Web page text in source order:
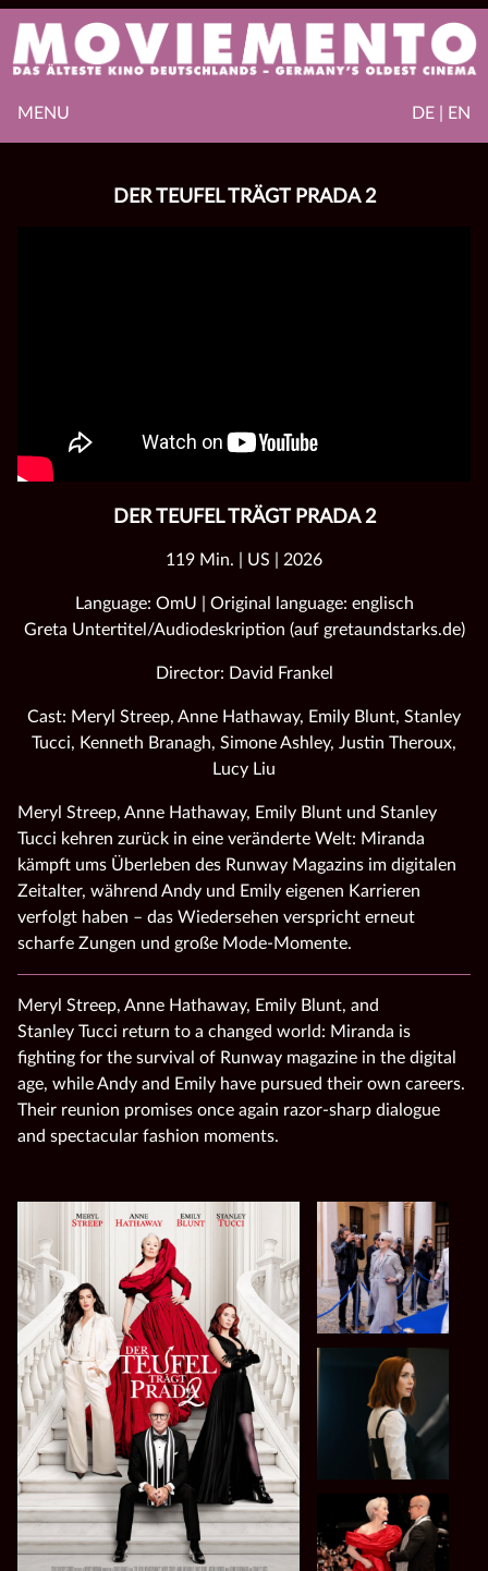
DE | EN
MENU
DER TEUFEL TRÄGT PRADA 2
DER TEUFEL TRÄGT PRADA 2
119 Min. | US | 2026
Language: OmU | Original language: englisch
Greta Untertitel/Audiodeskription (auf gretaundstarks.de)
Director: David Frankel
Cast: Meryl Streep, Anne Hathaway, Emily Blunt, Stanley
Tucci, Kenneth Branagh, Simone Ashley, Justin Theroux,
Lucy Liu
Meryl Streep, Anne Hathaway, Emily Blunt und Stanley
Tucci kehren zurück in eine veränderte Welt: Miranda
kämpft ums Überleben des Runway Magazins im digitalen
Zeitalter, während Andy und Emily eigenen Karrieren
verfolgt haben – das Wiedersehen verspricht erneut
scharfe Zungen und große Mode‑Momente.
Meryl Streep, Anne Hathaway, Emily Blunt, and
Stanley Tucci return to a changed world: Miranda is
fighting for the survival of Runway magazine in the digital
age, while Andy and Emily have pursued their own careers.
Their reunion promises once again razor‑sharp dialogue
and spectacular fashion moments.